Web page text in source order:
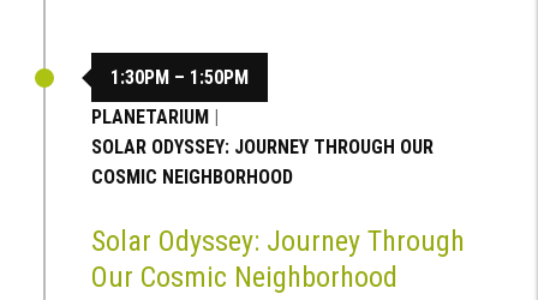
1:30PM – 1:50PM
PLANETARIUM |
SOLAR ODYSSEY: JOURNEY THROUGH OUR
COSMIC NEIGHBORHOOD
Solar Odyssey: Journey Through
Our Cosmic Neighborhood